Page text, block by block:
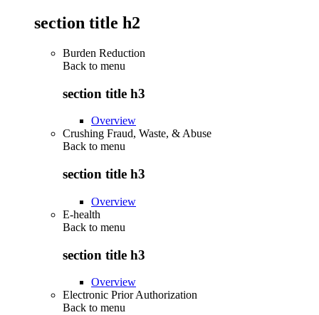
section title h2
Burden Reduction
Back to menu
section title h3
Overview
Crushing Fraud, Waste, & Abuse
Back to menu
section title h3
Overview
E-health
Back to menu
section title h3
Overview
Electronic Prior Authorization
Back to menu